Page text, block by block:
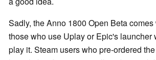
Sadly, the Anno 1800 Open Beta
those who use Uplay or Epic's launcher
play it. Steam users who pre-ordered